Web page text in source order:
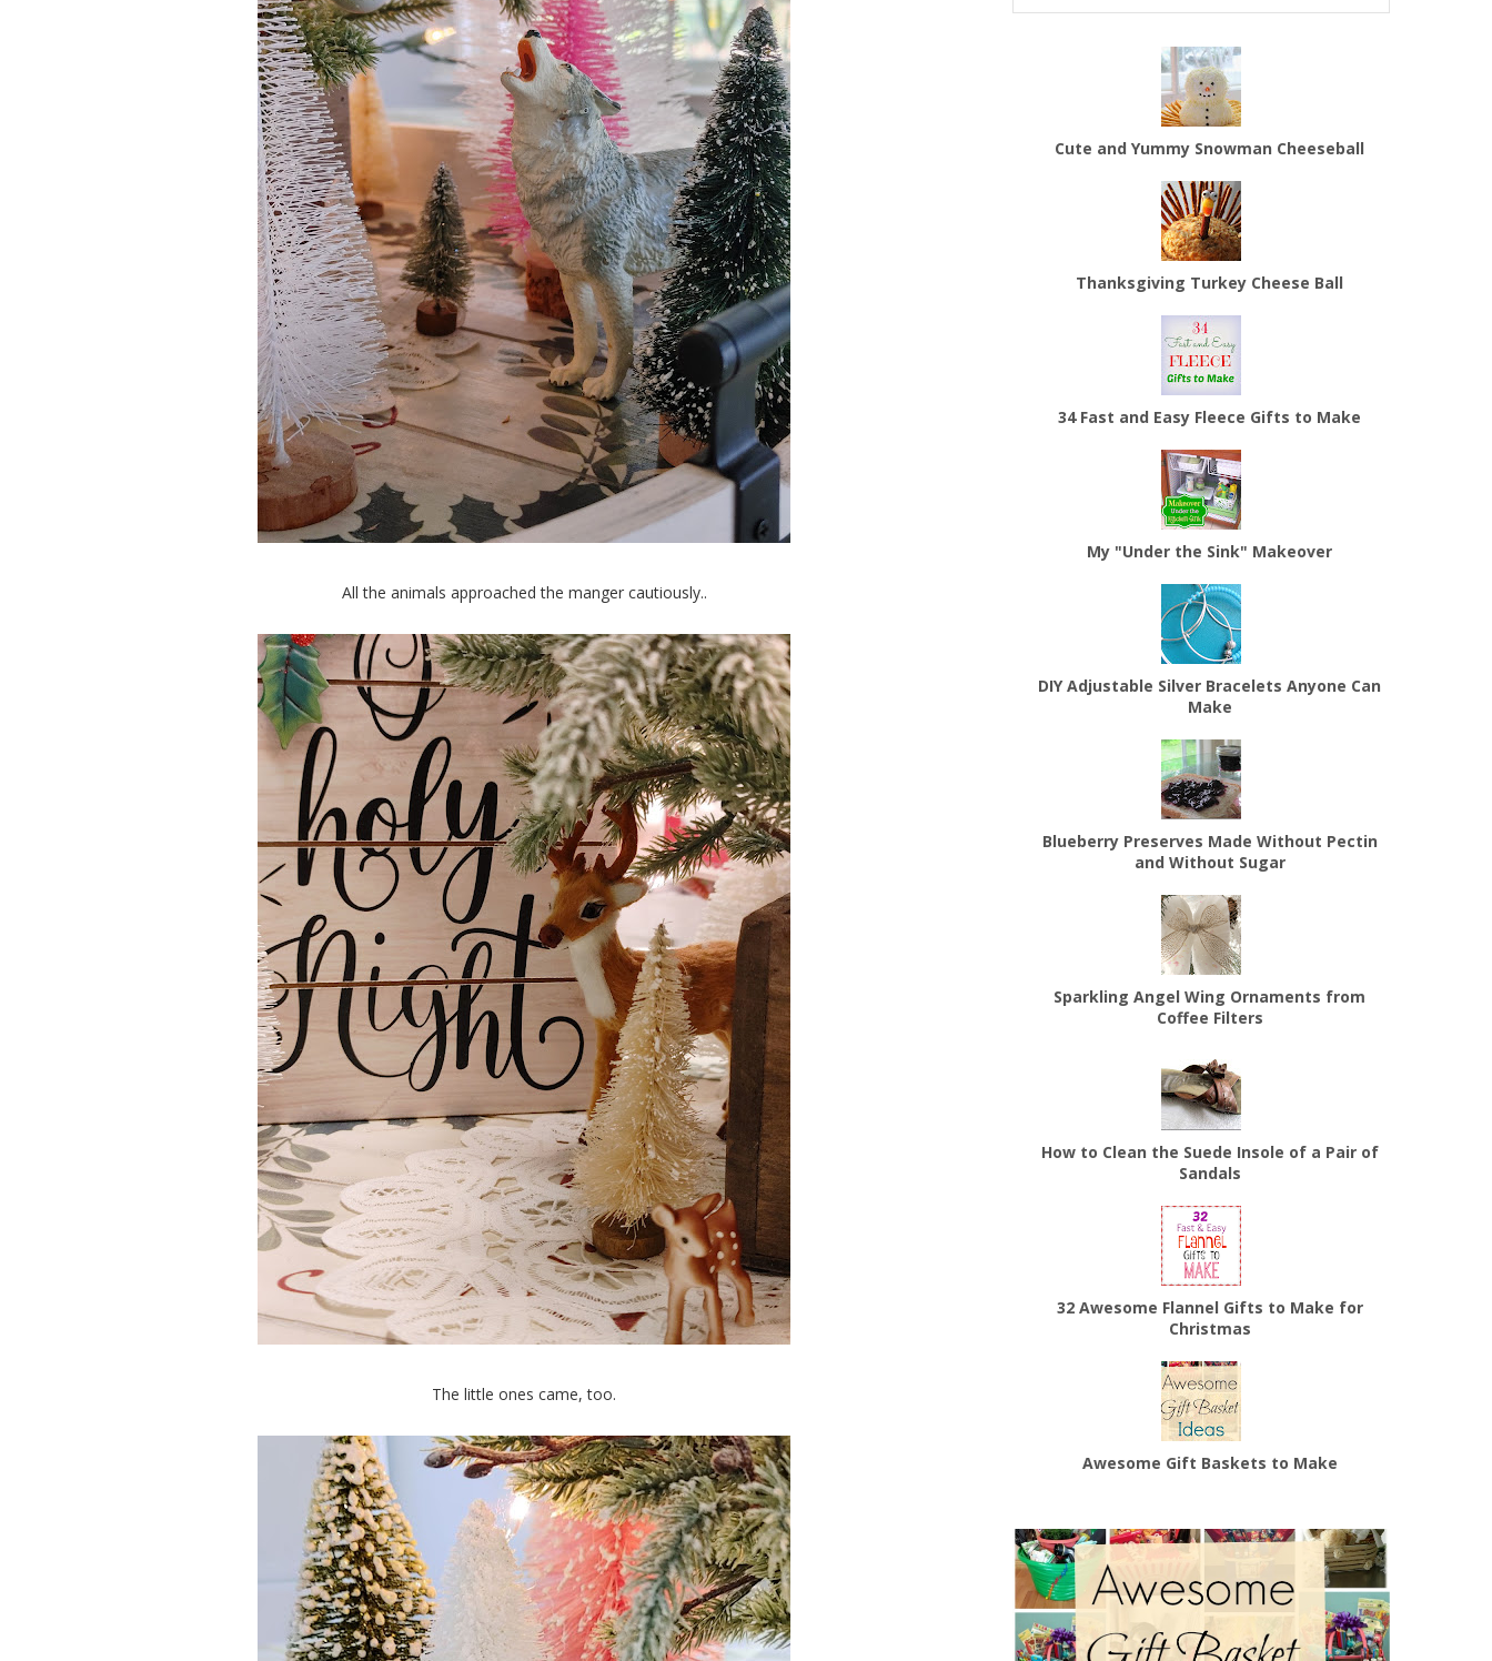
All the animals approached the manger cautiously..
The little ones came, too.
Cute and Yummy Snowman Cheeseball
Thanksgiving Turkey Cheese Ball
34 Fast and Easy Fleece Gifts to Make
My "Under the Sink" Makeover
DIY Adjustable Silver Bracelets Anyone Can
Make
Blueberry Preserves Made Without Pectin
and Without Sugar
Sparkling Angel Wing Ornaments from
Coffee Filters
How to Clean the Suede Insole of a Pair of
Sandals
32 Awesome Flannel Gifts to Make for
Christmas
Awesome Gift Baskets to Make